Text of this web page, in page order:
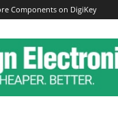
Components on DigiKey